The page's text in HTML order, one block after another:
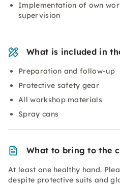
Implementation of own
supervision
What is included in
Preparation and follow-up
Protective safety gear
All workshop materials
Spray cans
What to bring to the
At least one healthy hand.
despite protective suits and